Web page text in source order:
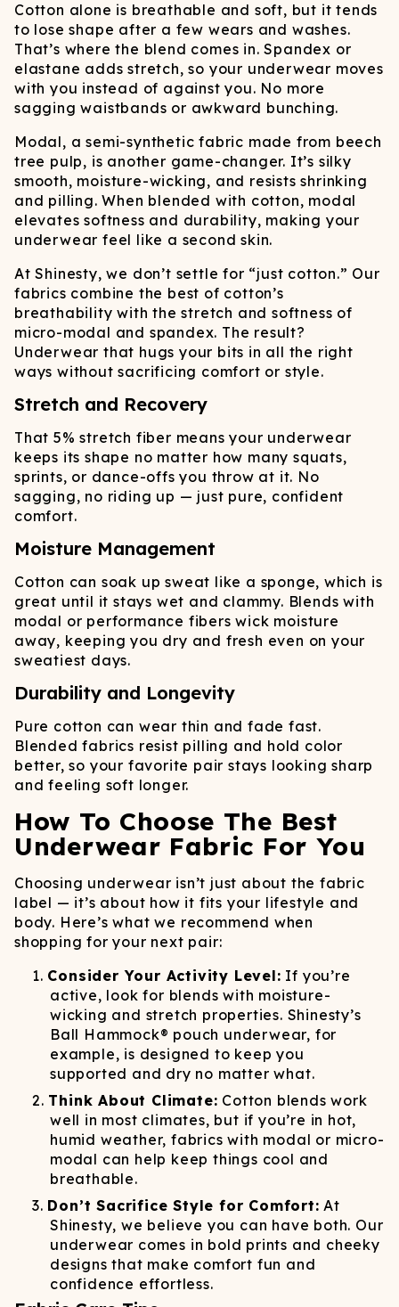
Cotton alone is breathable and soft, but it tends
to lose shape after a few wears and washes.
That’s where the blend comes in. Spandex or
elastane adds stretch, so your underwear moves
with you instead of against you. No more
sagging waistbands or awkward bunching.
Modal, a semi-synthetic fabric made from beech
tree pulp, is another game-changer. It’s silky
smooth, moisture-wicking, and resists shrinking
and pilling. When blended with cotton, modal
elevates softness and durability, making your
underwear feel like a second skin.
At Shinesty, we don’t settle for “just cotton.” Our
fabrics combine the best of cotton’s
breathability with the stretch and softness of
micro-modal and spandex. The result?
Underwear that hugs your bits in all the right
ways without sacrificing comfort or style.
Stretch and Recovery
That 5% stretch fiber means your underwear
keeps its shape no matter how many squats,
sprints, or dance-offs you throw at it. No
sagging, no riding up — just pure, confident
comfort.
Moisture Management
Cotton can soak up sweat like a sponge, which is
great until it stays wet and clammy. Blends with
modal or performance fibers wick moisture
away, keeping you dry and fresh even on your
sweatiest days.
Durability and Longevity
Pure cotton can wear thin and fade fast.
Blended fabrics resist pilling and hold color
better, so your favorite pair stays looking sharp
and feeling soft longer.
How To Choose The Best
Underwear Fabric For You
Choosing underwear isn’t just about the fabric
label — it’s about how it fits your lifestyle and
body. Here’s what we recommend when
shopping for your next pair:
Consider Your Activity Level: If you’re
active, look for blends with moisture-
wicking and stretch properties. Shinesty’s
Ball Hammock® pouch underwear, for
example, is designed to keep you
supported and dry no matter what.
Think About Climate: Cotton blends work
well in most climates, but if you’re in hot,
humid weather, fabrics with modal or micro-
modal can help keep things cool and
breathable.
Don’t Sacrifice Style for Comfort: At
Shinesty, we believe you can have both. Our
underwear comes in bold prints and cheeky
designs that make comfort fun and
confidence effortless.